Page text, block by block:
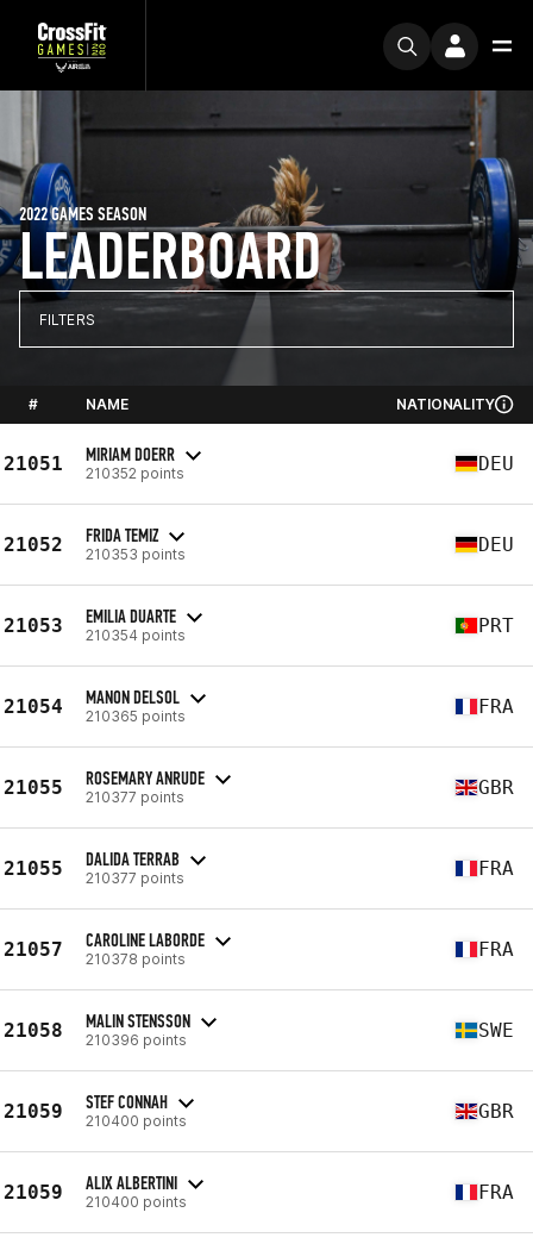
LEADERBOARD
2022 GAMES SEASON
FILTERS
# NAME NATIONALITY
21051 MIRIAM DOERR
210352 points DEU
21052 FRIDA TEMIZ
210353 points DEU
21053 EMILIA DUARTE
210354 points PRT
21054 MANON DELSOL
210365 points FRA
21055 ROSEMARY ANRUDE
210377 points GBR
21055 DALIDA TERRAB
210377 points FRA
21057 CAROLINE LABORDE
210378 points FRA
21058 MALIN STENSSON
210396 points SWE
21059 STEF CONNAH
210400 points GBR
21059 ALIX ALBERTINI
210400 points FRA